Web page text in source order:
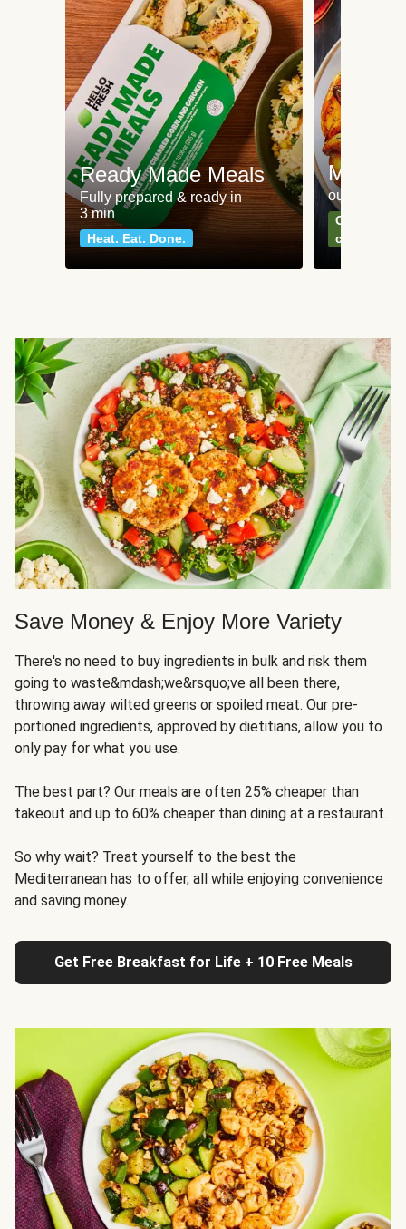
Ready Made Meals
Fully prepared & ready in
3 min
Heat. Eat. Done.
Meat
our most
Can't go
classics
Save Money & Enjoy More Variety
There's no need to buy ingredients in bulk and risk them
going to waste&mdash;we&rsquo;ve all been there,
throwing away wilted greens or spoiled meat. Our pre-
portioned ingredients, approved by dietitians, allow you to
only pay for what you use.
The best part? Our meals are often 25% cheaper than
takeout and up to 60% cheaper than dining at a restaurant.
So why wait? Treat yourself to the best the
Mediterranean has to offer, all while enjoying convenience
and saving money.
Get Free Breakfast for Life + 10 Free Meals